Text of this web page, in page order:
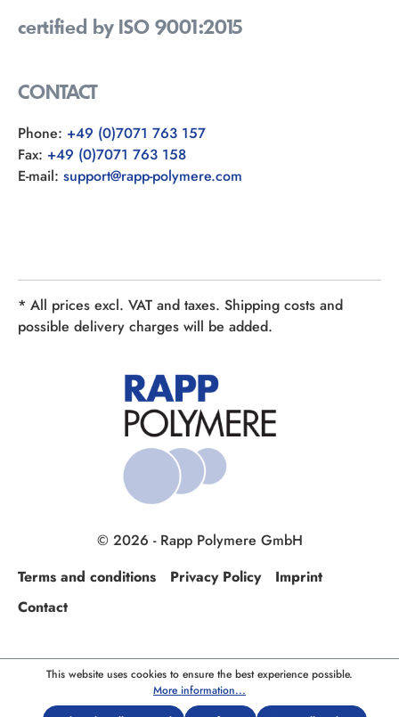
certified by ISO 9001:2015
CONTACT
Phone: +49 (0)7071 763 157
Fax: +49 (0)7071 763 158
E-mail: support@rapp-polymere.com
* All prices excl. VAT and taxes. Shipping costs and
possible delivery charges will be added.
© 2026 - Rapp Polymere GmbH
Terms and conditions
Privacy Policy
Imprint
Contact
This website uses cookies to ensure the best experience possible.
More information...